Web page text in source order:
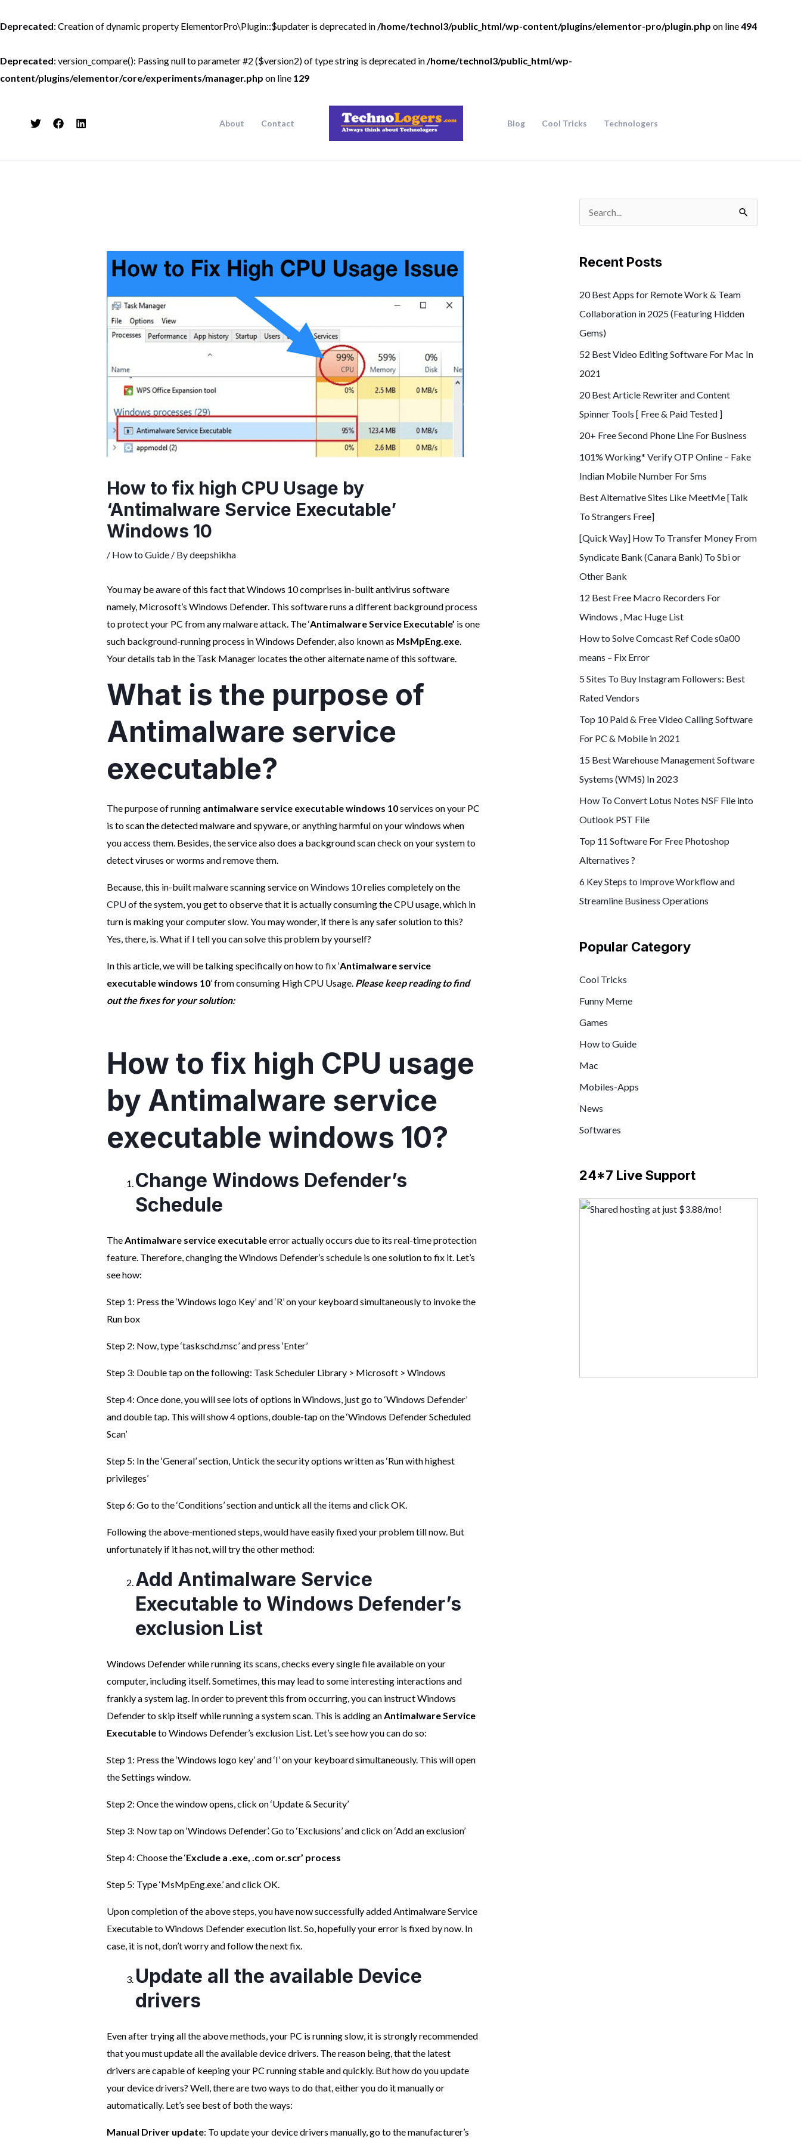
Deprecated: Creation of dynamic property ElementorPro\Plugin::$updater is deprecated in/home/technol3/public_html/wp-content/plugins/elementor-pro/plugin.php on line494
Deprecated: version_compare(): Passing null to parameter #2 ($version2) of type string is deprecated in/home/technol3/public_html/wp-
content/plugins/elementor/core/experiments/manager.php on line 129
to
About Contact Blog Cool Tricks Technologers
How to fix high CPU Usage by
‘Antimalware Service Executable’
Windows 10
/ How to Guide/ Bydeepshikha
You may be aware of this fact that Windows 10 comprises in-built antivirus software
namely, Microsoft’s Windows Defender. This software runs a different background process
to protect your PC from any malware attack. The ‘Antimalware Service Executable’ is one
such background-running process in Windows Defender, also known as MsMpEng.exe.
Your details tab in the Task Manager locates the other alternate name of this software.
What is the purpose of
Antimalware service
executable?
The purpose of running antimalware service executable windows 10services on your PC
is to scan the detected malware and spyware, or anything harmful on your windows when
you access them. Besides, the service also does a background scan check on your system to
detect viruses or worms and remove them.
Because, this in-built malware scanning service onWindows 10relies completely on the
CPUof the system, you get to observe that it is actually consuming the CPU usage, which in
turn is making your computer slow. You may wonder, if there is any safer solution to this?
Yes, there, is. What if I tell you can solve this problem by yourself?
In this article, we will be talking specifically on how to fix ‘Antimalware service
executable windows 10’ from consuming High CPU Usage. Please keep reading to find
out the fixes for your solution:
How to fix high CPU usage
by Antimalware service
executable windows 10?
Change Windows Defender’s
Schedule
TheAntimalware service executableerror actually occurs due to its real-time protection
feature. Therefore, changing the Windows Defender’s schedule is one solution to fix it. Let’s
see how:
Step 1: Press the ‘Windows logo Key’ and ‘R’ on your keyboard simultaneously to invoke the
Run box
Step 2: Now, type ‘taskschd.msc’ and press ‘Enter’
Step 3: Double tap on the following: Task Scheduler Library > Microsoft > Windows
Step 4: Once done, you will see lots of options in Windows, just go to ‘Windows Defender’
and double tap. This will show 4 options, double-tap on the ‘Windows Defender Scheduled
Scan’
Step 5: In the ‘General’ section, Untick the security options written as ‘Run with highest
privileges’
Step 6: Go to the ‘Conditions’ section and untick all the items and click OK.
Following the above-mentioned steps, would have easily fixed your problem till now. But
unfortunately if it has not, will try the other method:
Add Antimalware Service
Executable to Windows Defender’s
exclusion List
Windows Defender while running its scans, checks every single file available on your
computer, including itself. Sometimes, this may lead to some interesting interactions and
frankly a system lag. In order to prevent this from occurring, you can instruct Windows
Defender to skip itself while running a system scan. This is adding anAntimalware Service
Executableto Windows Defender’s exclusion List. Let’s see how you can do so:
Step 1: Press the ‘Windows logo key’ and ‘I’ on your keyboard simultaneously. This will open
the Settings window.
Step 2: Once the window opens, click on ‘Update & Security’
Step 3: Now tap on ‘Windows Defender’. Go to ‘Exclusions’ and click on ‘Add an exclusion’
Step 4: Choose the ‘Exclude a .exe, .com or.scr’ process
Step 5: Type ‘MsMpEng.exe.’ and click OK.
Upon completion of the above steps, you have now successfully added Antimalware Service
Executable to Windows Defender execution list. So, hopefully your error is fixed by now. In
case, it is not, don’t worry and follow the next fix.
Update all the available Device
drivers
Even after trying all the above methods, your PC is running slow, it is strongly recommended
that you must update all the available device drivers. The reason being, that the latest
drivers are capable of keeping your PC running stable and quickly. But how do you update
your device drivers? Well, there are two ways to do that, either you do it manually or
automatically. Let’s see best of both the ways:
Manual Driver update: To update your device drivers manually, go to the manufacturer’s
c
h
f
o
r
Recent Posts
20 Best Apps for Remote Work & Team
Collaboration in 2025 (Featuring Hidden
Gems)
52 Best Video Editing Software For Mac In
2021
20 Best Article Rewriter and Content
Spinner Tools [ Free & Paid Tested ]
20+ Free Second Phone Line For Business
101% Working* Verify OTP Online – Fake
Indian Mobile Number For Sms
Best Alternative Sites Like MeetMe [Talk
To Strangers Free]
[Quick Way] How To Transfer Money From
Syndicate Bank (Canara Bank) To Sbi or
Other Bank
12 Best Free Macro Recorders For
Windows , Mac Huge List
How to Solve Comcast Ref Code s0a00
means – Fix Error
5 Sites To Buy Instagram Followers: Best
Rated Vendors
Top 10 Paid & Free Video Calling Software
For PC & Mobile in 2021
15 Best Warehouse Management Software
Systems (WMS) In 2023
How To Convert Lotus Notes NSF File into
Outlook PST File
Top 11 Software For Free Photoshop
Alternatives ?
6 Key Steps to Improve Workflow and
Streamline Business Operations
Popular Category
Cool Tricks
Funny Meme
Games
How to Guide
Mac
Mobiles-Apps
News
Softwares
24*7 Live Support